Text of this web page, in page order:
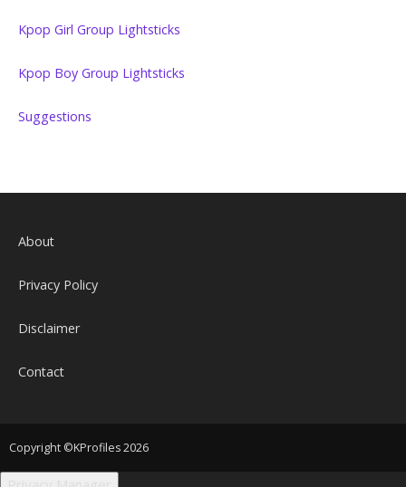
Kpop Girl Group Lightsticks
Kpop Boy Group Lightsticks
Suggestions
About
Privacy Policy
Disclaimer
Contact
Copyright ©KProfiles 2026